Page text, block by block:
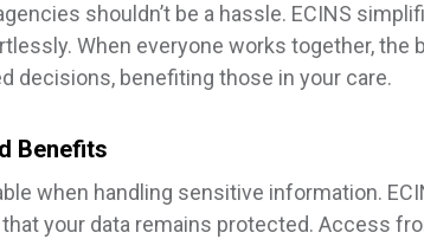
shouldn’t be a hassle. ECINS
When everyone works together, the
decisions, benefiting those in your care.
Benefits
when handling sensitive information.
your data remains protected. Access